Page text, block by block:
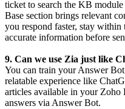
ticket to search the KB
Base section brings relevant
you respond faster, stay within
accurate information before
9. Can we use Zia just like
You can train your Answer
relatable experience like
articles available in your Zoho
answers via Answer Bot.